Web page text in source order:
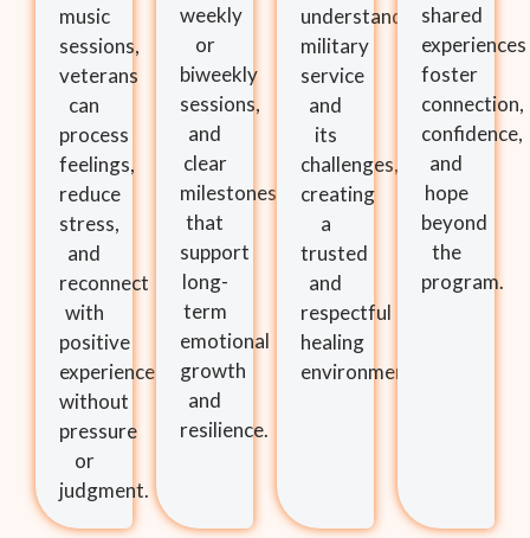
music
sessions,
veterans
can
process
feelings,
reduce
stress,
and
reconnect
with
positive
experiences
without
pressure
or
judgment.
weekly
or
biweekly
sessions,
and
clear
milestones
that
support
long-
term
emotional
growth
and
resilience.
understand
military
service
and
its
challenges,
creating
a
trusted
and
respectful
healing
environment.
shared
experiences
foster
connection,
confidence,
and
hope
beyond
the
program.